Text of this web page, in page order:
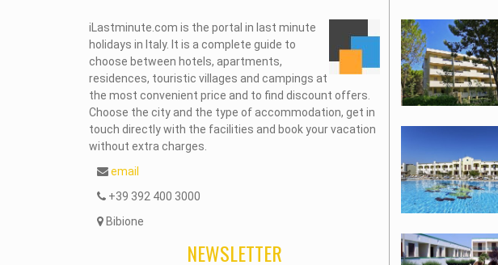
iLastminute.com is the portal in last minute
holidays in Italy. It is a complete guide to
choose between hotels, apartments,
residences, touristic villages and campings at
the most convenient price and to find discount offers.
Choose the city and the type of accommodation, get in
touch directly with the facilities and book your vacation
without extra charges.
email
+39 392 400 3000
Bibione
NEWSLETTER